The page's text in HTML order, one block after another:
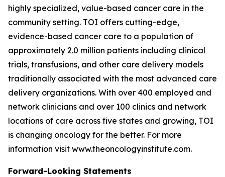
highly specialized, value-based cancer care in the
community setting. TOI offers cutting-edge,
evidence-based cancer care to a population of
approximately 2.0 million patients including clinical
trials, transfusions, and other care delivery models
traditionally associated with the most advanced care
delivery organizations. With over 400 employed and
network clinicians and over 100 clinics and network
locations of care across five states and growing, TOI
is changing oncology for the better. For more
information visit www.theoncologyinstitute.com.
Forward-Looking Statements